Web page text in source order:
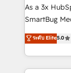
custom AI
total reporting clarity. Security
security. 🏆 Why Bluleadz? GTM OS Partner | 16+
Years
As a 3x
SmartBug
into a
includes
Software)
making this
ระดับ Elite5.0